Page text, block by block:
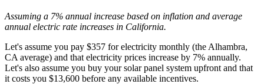
Assuming a 7% annual increase based on inflation and average
annual electric rate increases in California.
Let's assume you pay $357 for electricity monthly (the Alhambra,
CA average) and that electricity prices increase by 7% annually.
Let's also assume you buy your solar panel system upfront and that
it costs you $13,600 before any available incentives.